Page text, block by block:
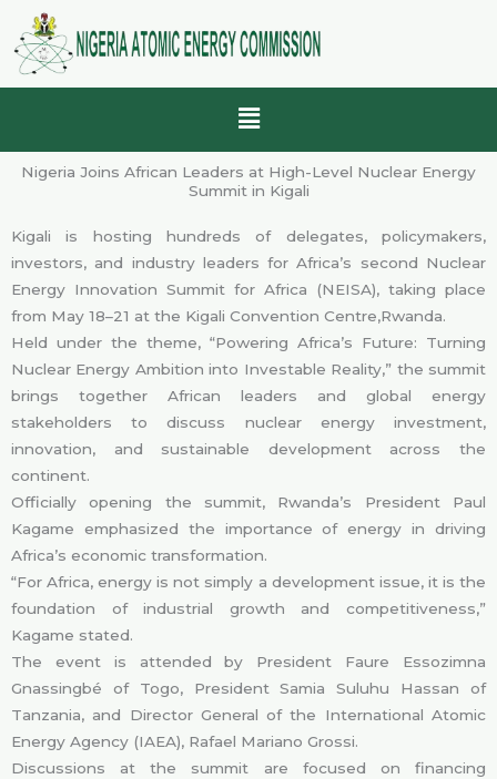
content
Menu
Nigeria Joins African Leaders at High-Level Nuclear Energy
Summit in Kigali
Kigali is hosting hundreds of delegates, policymakers,
investors, and industry leaders for Africa’s second Nuclear
Energy Innovation Summit for Africa (NEISA), taking place
from May 18–21 at the Kigali Convention Centre,Rwanda.
Held under the theme, “Powering Africa’s Future: Turning
Nuclear Energy Ambition into Investable Reality,” the summit
brings together African leaders and global energy
stakeholders to discuss nuclear energy investment,
innovation, and sustainable development across the
continent.
Officially opening the summit, Rwanda’s President Paul
Kagame emphasized the importance of energy in driving
Africa’s economic transformation.
“For Africa, energy is not simply a development issue, it is the
foundation of industrial growth and competitiveness,”
Kagame stated.
The event is attended by President Faure Essozimna
Gnassingbé of Togo, President Samia Suluhu Hassan of
Tanzania, and Director General of the International Atomic
Energy Agency (IAEA), Rafael Mariano Grossi.
Discussions at the summit are focused on financing